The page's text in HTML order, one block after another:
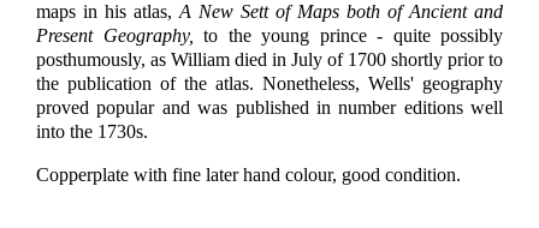
maps in his atlas, A New Sett of Maps both of Ancient and
Present Geography,
to the young prince - quite possibly
posthumously, as William died in July of 1700 shortly prior to
the publication of the atlas. Nonetheless, Wells' geography
proved popular and was published in number editions well
into the 1730s.
Copperplate with fine later hand colour, good condition.